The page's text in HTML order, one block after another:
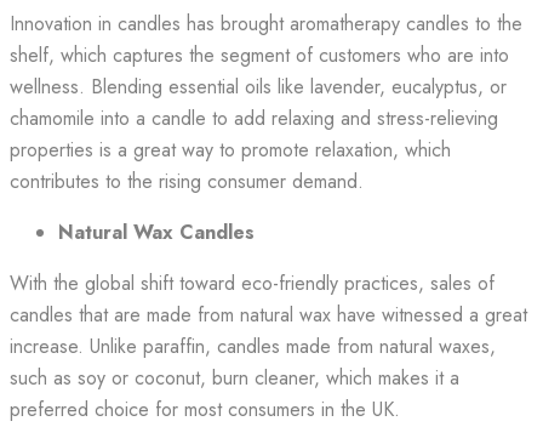
Innovation in candles has brought aromatherapy candles to the
shelf, which captures the segment of customers who are into
wellness. Blending essential oils like lavender, eucalyptus, or
chamomile into a candle to add relaxing and stress-relieving
properties is a great way to promote relaxation, which
contributes to the rising consumer demand.
Natural Wax Candles
With the global shift toward eco-friendly practices, sales of
candles that are made from natural wax have witnessed a great
increase. Unlike paraffin, candles made from natural waxes,
such as soy or coconut, burn cleaner, which makes it a
preferred choice for most consumers in the UK.